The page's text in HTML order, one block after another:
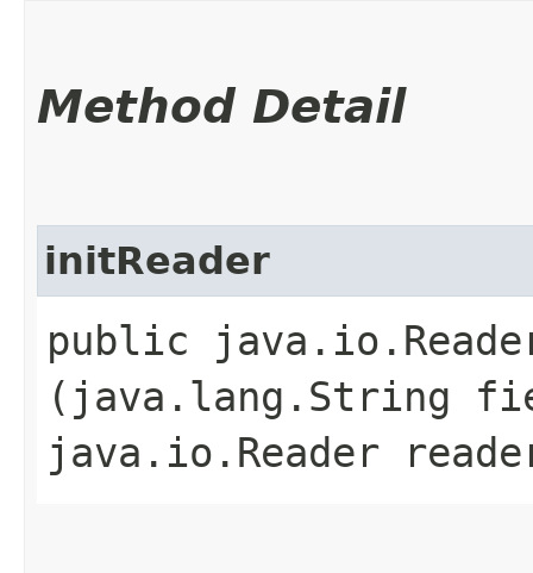
Method Detail
initReader
public
(java.lang.String
java.io.Reader